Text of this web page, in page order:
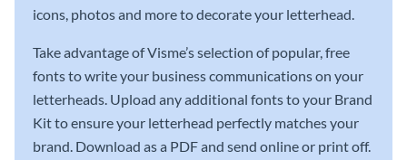
icons, photos and more to decorate your letterhead.
Take advantage of Visme’s selection of popular, free
fonts to write your business communications on your
letterheads. Upload any additional fonts to your Brand
Kit to ensure your letterhead perfectly matches your
brand. Download as a PDF and send online or print off.